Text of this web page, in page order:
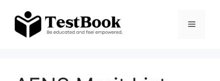
content
Menu